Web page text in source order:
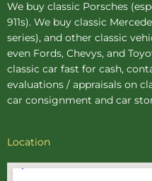
We buy classic Porsches
911s). We buy classic
series), and other classic
even Fords, Chevys, and
classic car fast for cash,
evaluations / appraisals on
car consignment and car
Location